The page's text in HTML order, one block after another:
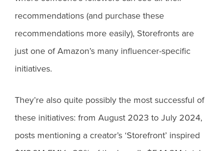
recommendations (and purchase these
recommendations more easily), Storefronts are
just one of Amazon’s many influencer-specific
initiatives.
They’re also quite possibly the most successful of
these initiatives: from August 2023 to July 2024,
posts mentioning a creator’s ‘Storefront’ inspired